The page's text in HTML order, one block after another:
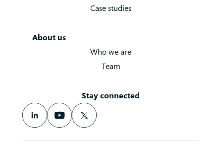
Case studies
About us
Who we are
Team
Stay connected